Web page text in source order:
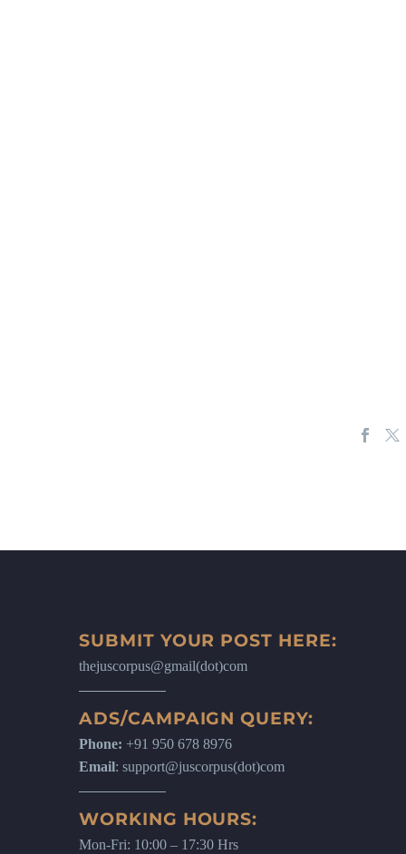
SUBMIT YOUR POST HERE:
thejuscorpus@gmail(dot)com
ADS/CAMPAIGN QUERY:
Phone: +91 950 678 8976
Email: support@juscorpus(dot)com
WORKING HOURS:
Mon-Fri: 10:00 – 17:30 Hrs